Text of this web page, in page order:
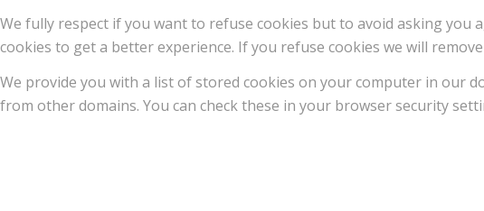
We fully respect if you want to refuse cookies but to avoid asking
cookies to get a better experience. If you refuse cookies we will
We provide you with a list of stored cookies on your computer in our
from other domains. You can check these in your browser security